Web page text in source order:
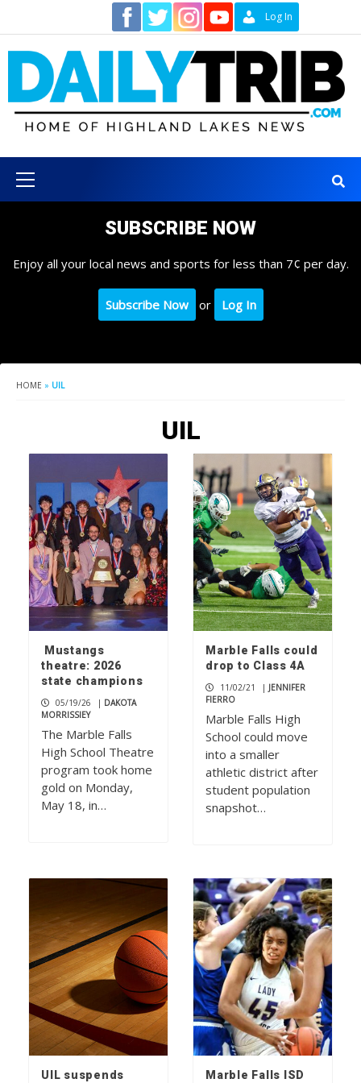
content
Log In
Menu
SUBSCRIBE NOW
Enjoy all your local news and sports for less than 7¢ per day.
Subscribe Now or Log In
HOME » UIL
UIL
Mustangs
theatre: 2026
state champions
05/19/26 | DAKOTA
MORRISSIEY
The Marble Falls
High School Theatre
program took home
gold on Monday,
May 18, in…
Marble Falls could
drop to Class 4A
11/02/21 | JENNIFER
FIERRO
Marble Falls High
School could move
into a smaller
athletic district after
student population
snapshot…
UIL suspends
Marble Falls ISD